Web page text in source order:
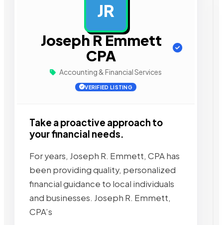
JR
Joseph R Emmett
CPA
Accounting & Financial Services
VERIFIED LISTING
Take a proactive approach to
your financial needs.
For years, Joseph R. Emmett, CPA has
been providing quality, personalized
financial guidance to local individuals
and businesses. Joseph R. Emmett,
CPA’s